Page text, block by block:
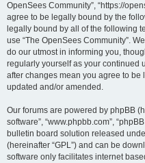
OpenSees Community”, “https://
agree to be legally bound by the
legally bound by all of the following
use “The OpenSees Community”.
do our utmost in informing you,
regularly yourself as your continued
after changes mean you agree to
updated and/or amended.
Our forums are powered by phpBB
software”, “www.phpbb.com”,
bulletin board solution released
(hereinafter “GPL”) and can be
software only facilitates internet